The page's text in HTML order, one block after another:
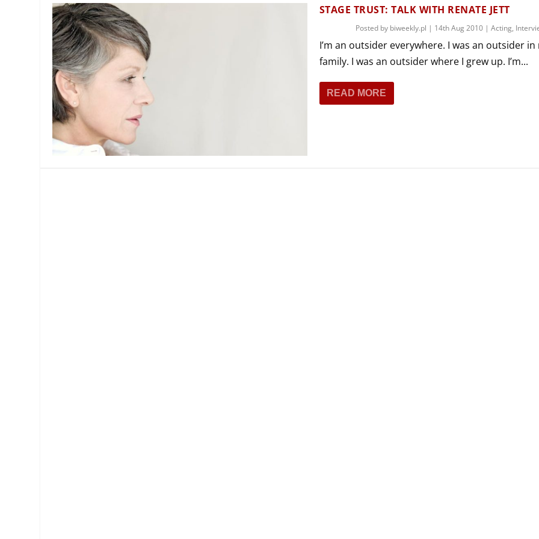
MANAGEMENT
PLAYWRITING
PRODUCING PARTICIPATORY THEATRE
THEATRE AND ART
THEATRE AND DANCE
THEATRE AND FILM
STAGE TRUST: TALK WITH RENATE JETT
Posted by biweekly.pl | 14th Aug 2010| Acting,
I’m an outsider everywhere. I was an outsider in
family. I was an outsider where I grew up. I’m...
READ MORE